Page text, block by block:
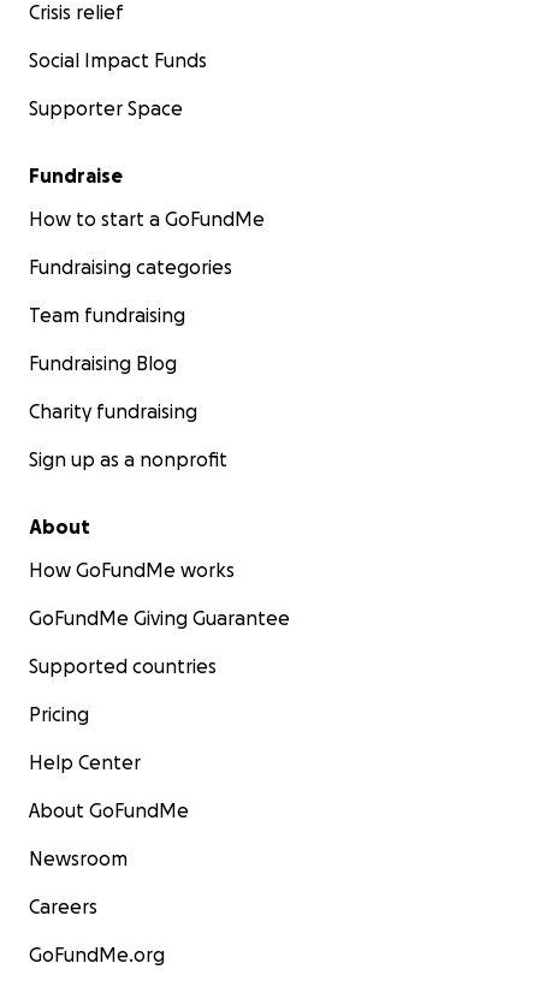
Crisis relief
Social Impact Funds
Supporter Space
Fundraise
How to start a GoFundMe
Fundraising categories
Team fundraising
Fundraising Blog
Charity fundraising
Sign up as a nonprofit
About
How GoFundMe works
GoFundMe Giving Guarantee
Supported countries
Pricing
Help Center
About GoFundMe
Newsroom
Careers
GoFundMe.org